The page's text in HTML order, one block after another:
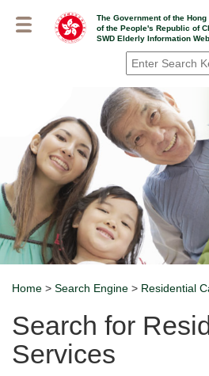
The Government of the
of the People's Republic of
SWD Elderly Information
Search*
Home > Search Engine > Residential
Search for
Services